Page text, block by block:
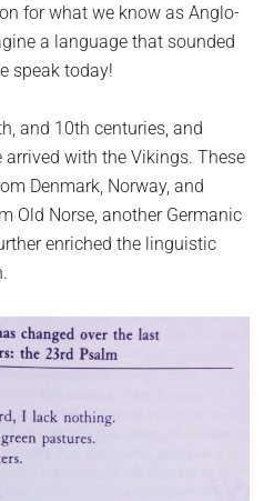
for what we know as Anglo-
a language that sounded
speak today!
and 10th centuries, and
with the Vikings. These
Denmark, Norway, and
Old Norse, another Germanic
enriched the linguistic